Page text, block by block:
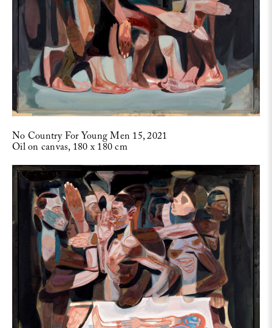
No Country For Young Men 15, 2021
Oil on canvas, 180 x 180 cm